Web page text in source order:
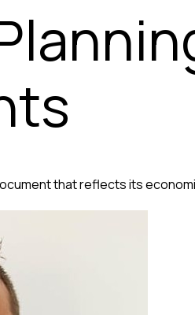
that reflects its